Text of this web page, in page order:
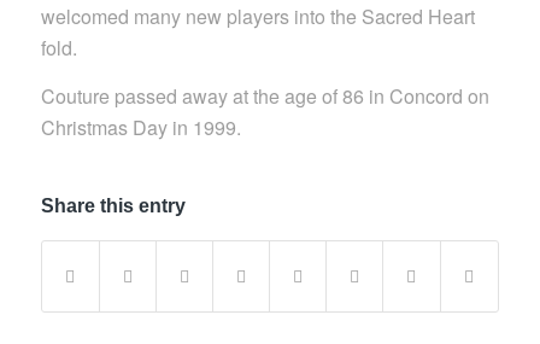
welcomed many new players into the Sacred Heart
fold.
Couture passed away at the age of 86 in Concord on
Christmas Day in 1999.
Share this entry